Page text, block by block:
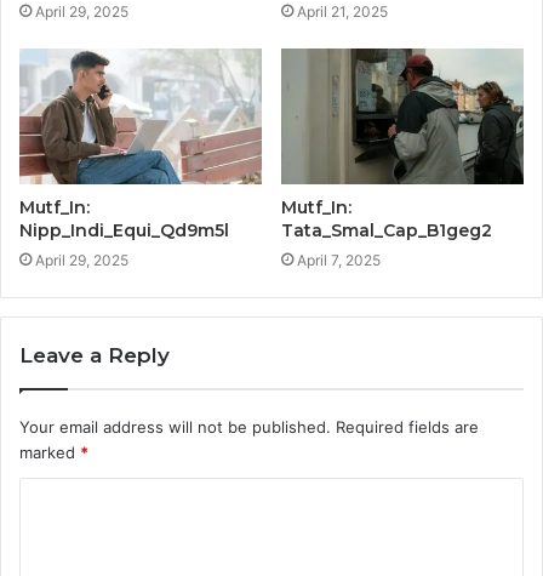
April 29, 2025 April 21, 2025
Mutf_In:
Nipp_Indi_Equi_Qd9m5l
April 29, 2025
Mutf_In:
Tata_Smal_Cap_B1geg2
April 7, 2025
Leave a Reply
Your email address will not be published. Required fields are
marked *